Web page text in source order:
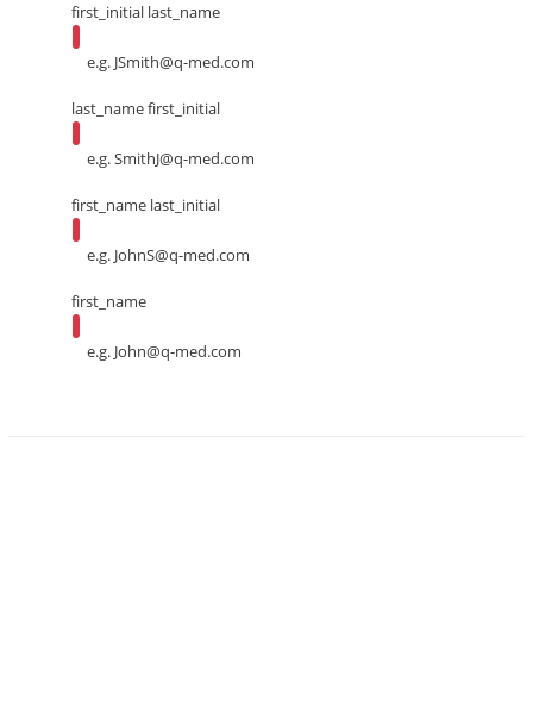
first_initial last_name
e.g. JSmith@q-med.com
last_name first_initial
e.g.SmithJ@q-med.com
first_name last_initial
e.g. JohnS@q-med.com
first_name
e.g. John@q-med.com